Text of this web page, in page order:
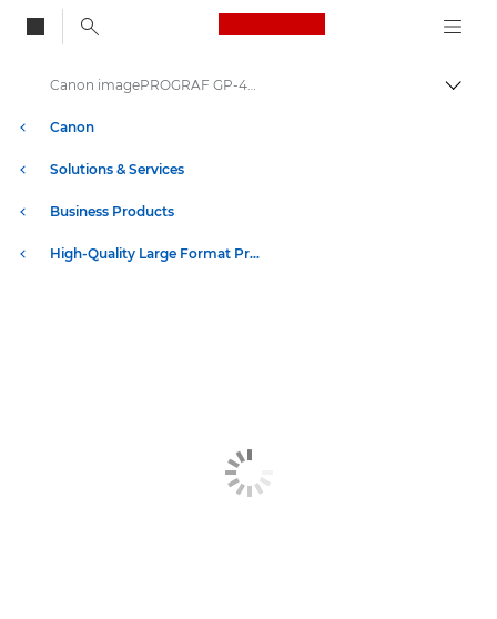
Canon Logo, back
Canon
Solutions & Services
Business Products
High-Quality Large Format Printers for CAD/GIS and Stunning Graphics
Canon imagePROGRAF GP-4600S: Precision Large Format Printing